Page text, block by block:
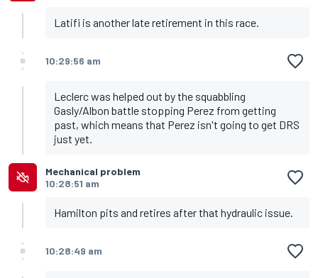
Latifi is another late retirement in this race.
10:29:56 am
Leclerc was helped out by the squabbling
Gasly/Albon battle stopping Perez from getting
past, which means that Perez isn't going to get DRS
just yet.
Mechanical problem
10:28:51 am
Hamilton pits and retires after that hydraulic issue.
10:28:49 am